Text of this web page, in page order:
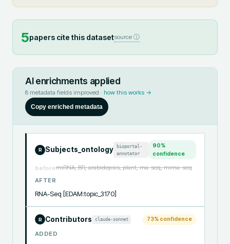
5papers cite this datasetsource ⓘ
AI enrichments applied
8 metadata fields improved · how this works →
Copy enriched metadata
R Subjects_ontology
bioportal-
annotator
90%
confidence
beforemiRNA, BR, arabidopsis, plant, rna-seq, mirna-seq
AFTER
RNA-Seq [EDAM:topic_3170]
R Contributors claude-sonnet 73% confidence
ADDED